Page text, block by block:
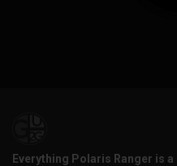
Everything Polaris Ranger is